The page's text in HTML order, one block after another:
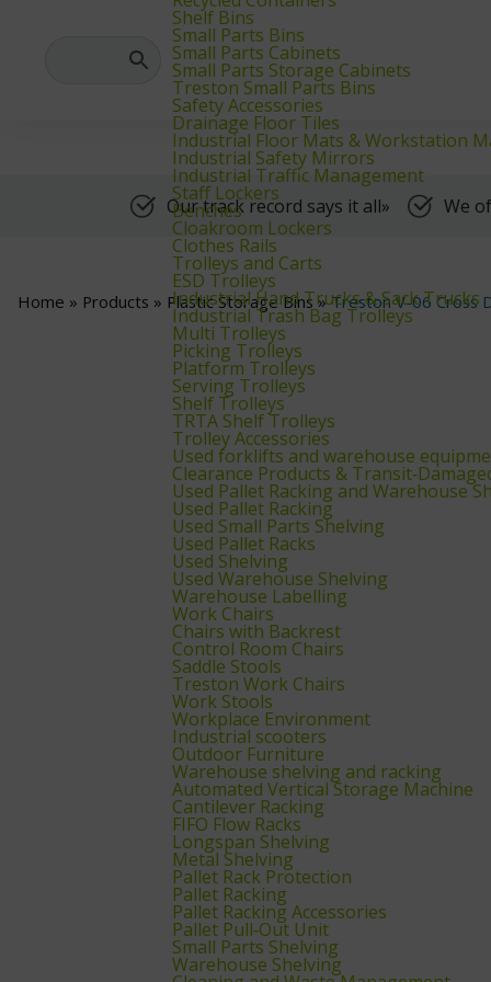
Shelf Bins
Small Parts Bins
Small Parts Cabinets
Small Parts Storage Cabinets
Treston Small Parts Bins
Safety Accessories
Drainage Floor Tiles
Industrial Floor Mats & Workstation
Industrial Safety Mirrors
Industrial Traffic Management
Staff Lockers
Benches
Cloakroom Lockers
Clothes Rails
Trolleys and Carts
ESD Trolleys
Industrial Hand Trucks & Sack Trucks
Industrial Trash Bag Trolleys
Multi Trolleys
Picking Trolleys
Platform Trolleys
Serving Trolleys
Shelf Trolleys
TRTA Shelf Trolleys
Trolley Accessories
Used forklifts and warehouse
Clearance Products &
Used Pallet Racking and Warehouse
Used Pallet Racking
Used Small Parts Shelving
Used Pallet Racks
Used Shelving
Used Warehouse Shelving
Warehouse Labelling
Work Chairs
Chairs with Backrest
Control Room Chairs
Saddle Stools
Treston Work Chairs
Work Stools
Workplace Environment
Industrial scooters
Outdoor Furniture
Warehouse shelving and racking
Automated Vertical Storage Machine
Cantilever Racking
FIFO Flow Racks
Longspan Shelving
Metal Shelving
Pallet Rack Protection
Pallet Racking
Pallet Racking Accessories
Pallet Pull‑Out Unit
Small Parts Shelving
Warehouse Shelving
Our track record says it all» We
Home » Products » Plastic Storage Bins »Treston V-06 Cross